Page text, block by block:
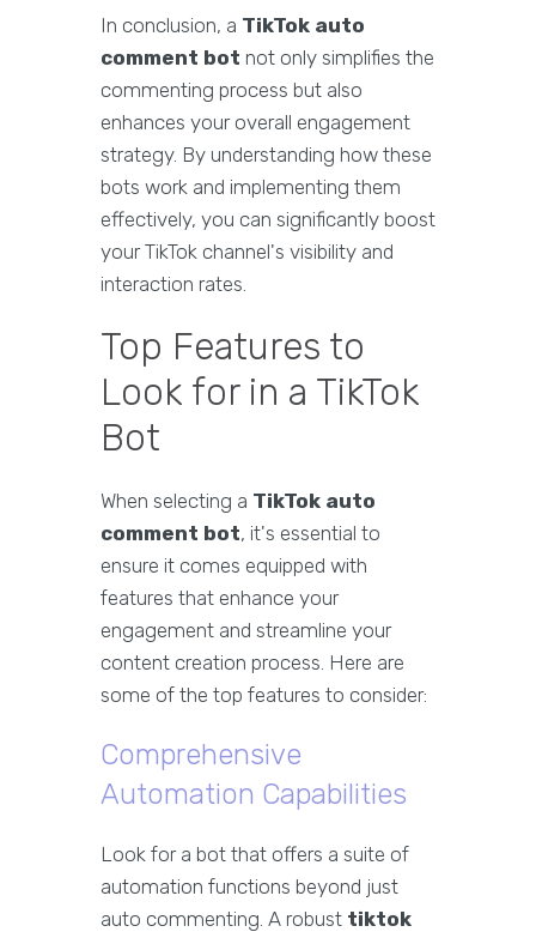
In conclusion, a TikTok auto
comment bot not only simplifies the
commenting process but also
enhances your overall engagement
strategy. By understanding how these
bots work and implementing them
effectively, you can significantly boost
your TikTok channel's visibility and
interaction rates.
Top Features to
Look for in a TikTok
Bot
When selecting a TikTok auto
comment bot, it's essential to
ensure it comes equipped with
features that enhance your
engagement and streamline your
content creation process. Here are
some of the top features to consider:
Comprehensive
Automation Capabilities
Look for a bot that offers a suite of
automation functions beyond just
auto commenting. A robust tiktok